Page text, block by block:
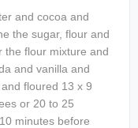
and cocoa and
the sugar, flour and
the flour mixture and
and vanilla and
floured 13 x 9
or 20 to 25
minutes before